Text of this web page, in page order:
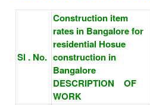
Sl . No.
Construction item
rates in Bangalore for
residential Hosue
construction in
Bangalore
DESCRIPTION OF
WORK